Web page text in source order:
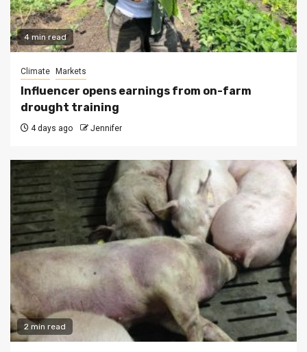
4 min read
Climate Markets
Influencer opens earnings from on-farm
drought training
4 days ago Jennifer
2 min read